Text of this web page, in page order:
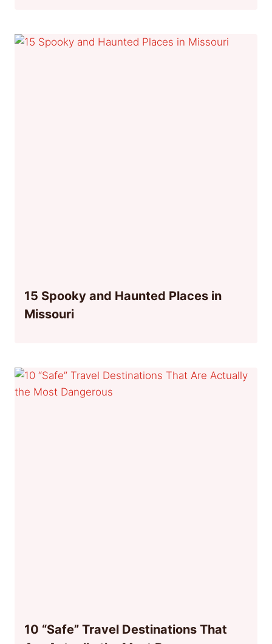
15 Spooky and Haunted Places in
Missouri
10 “Safe” Travel Destinations That